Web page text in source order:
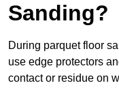
Sanding?
During parquet floor
use edge protectors
contact or residue on